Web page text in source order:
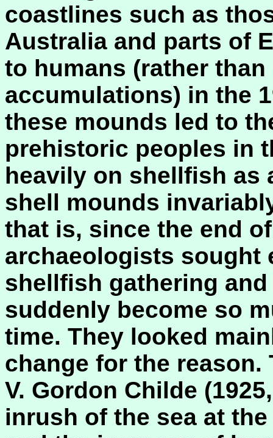
coastlines such as
Australia and parts of
to humans (rather
accumulations) in the
these mounds led to
prehistoric peoples in
heavily on shellfish as
shell mounds
that is, since the end
archaeologists sought
shellfish gathering
suddenly become so
time. They looked
change for the
V. Gordon Childe
inrush of the sea at